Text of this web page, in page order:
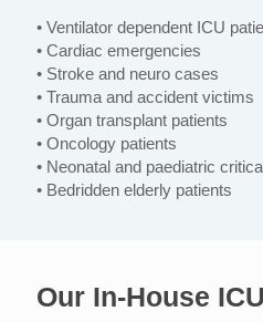
• Ventilator dependent ICU
• Cardiac emergencies
• Stroke and neuro cases
• Trauma and accident victims
• Organ transplant patients
• Oncology patients
• Neonatal and paediatric
• Bedridden elderly patients
Our In-House